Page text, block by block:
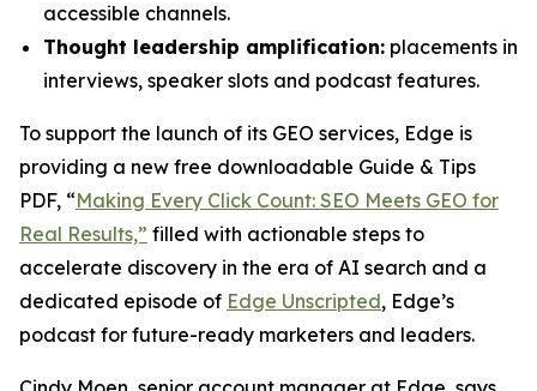
accessible channels.
Thought leadership amplification: placements in
interviews, speaker slots and podcast features.
To support the launch of its GEO services, Edge is
providing a new free downloadable Guide & Tips
PDF, “Making Every Click Count: SEO Meets GEO for
Real Results,” filled with actionable steps to
accelerate discovery in the era of AI search and a
dedicated episode of Edge Unscripted, Edge’s
podcast for future-ready marketers and leaders.